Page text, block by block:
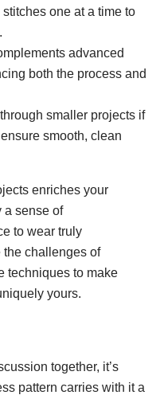
one at a time to
advanced
both the process and
smaller projects if
smooth, clean
enriches your
a sense of
to wear truly
the challenges of
techniques to make
yours.
together, it’s
pattern carries with it a